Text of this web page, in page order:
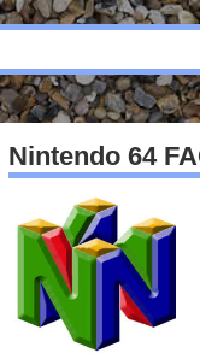
Nintendo 64